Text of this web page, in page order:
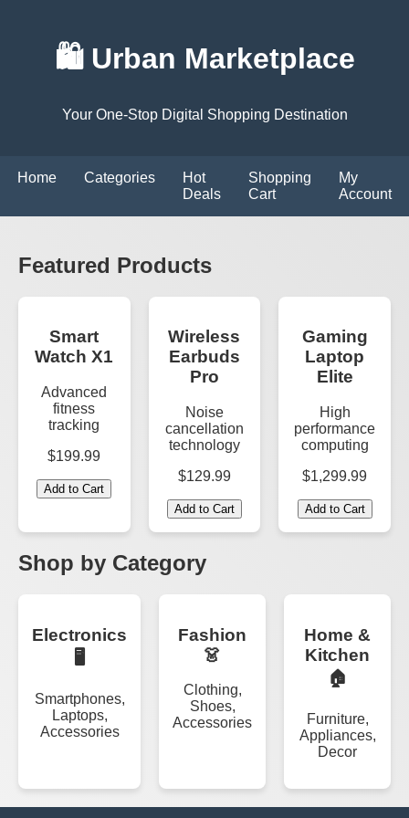
🛍️ Urban Marketplace
Your One-Stop Digital Shopping Destination
Home Categories
Hot
Deals
Shopping
Cart
My
Account
Featured Products
Smart
Watch X1
Advanced
fitness
tracking
$199.99
Add to Cart
Wireless
Earbuds
Pro
Noise
cancellation
technology
$129.99
Add to Cart
Gaming
Laptop
Elite
High
performance
computing
$1,299.99
Add to Cart
Shop by Category
Electronics
🖥️
Smartphones,
Laptops,
Accessories
Fashion
👗
Clothing,
Shoes,
Accessories
Home &
Kitchen
🏠
Furniture,
Appliances,
Decor